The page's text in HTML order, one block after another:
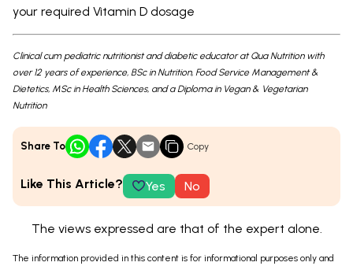
your required Vitamin D dosage
Clinical cum pediatric nutritionist and diabetic educator at Qua Nutrition with
over 12 years of experience, BSc in Nutrition, Food Service Management &
Dietetics, MSc in Health Sciences, and a Diploma in Vegan & Vegetarian
Nutrition
Share To Copy
Like This Article? Yes No
The views expressed are that of the expert alone.
The information provided in this content is for informational purposes only and